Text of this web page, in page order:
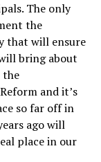
The only
the
that will ensure
bring about
the
and it’s
so far off in
ago will
place in our